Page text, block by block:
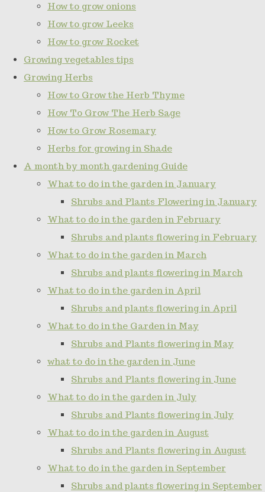
How to grow onions
How to grow Leeks
How to grow Rocket
Growing vegetables tips
Growing Herbs
How to Grow the Herb Thyme
How To Grow The Herb Sage
How to Grow Rosemary
Herbs for growing in Shade
A month by month gardening Guide
What to do in the garden in January
Shrubs and Plants Flowering in January
What to do in the garden in February
Shrubs and plants flowering in February
What to do in the garden in March
Shrubs and plants flowering in March
What to do in the garden in April
Shrubs and plants flowering in April
What to do in the Garden in May
Shrubs and Plants flowering in May
what to do in the garden in June
Shrubs and Plants flowering in June
What to do in the garden in July
Shrubs and Plants flowering in July
What to do in the garden in August
Shrubs and Plants flowering in August
What to do in the garden in September
Shrubs and plants flowering in September